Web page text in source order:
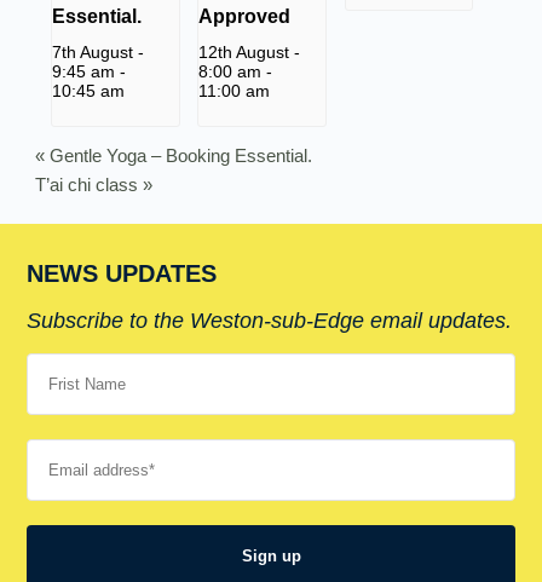
Essential.
7th August -
9:45 am -
10:45 am
Approved
12th August -
8:00 am -
11:00 am
« Gentle Yoga – Booking Essential.
T’ai chi class»
NEWS UPDATES
Subscribe to the Weston-sub-Edge email updates.